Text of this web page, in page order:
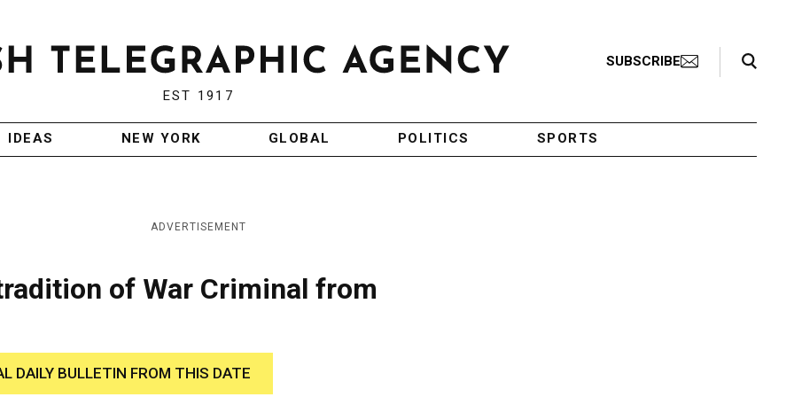
EST 1917
SUBSCRIBE
Search Toggle
IDEAS NEW YORK GLOBAL POLITICS SPORTS
ADVERTISEMENT
of War Criminal from
DAILY BULLETIN FROM THIS DATE